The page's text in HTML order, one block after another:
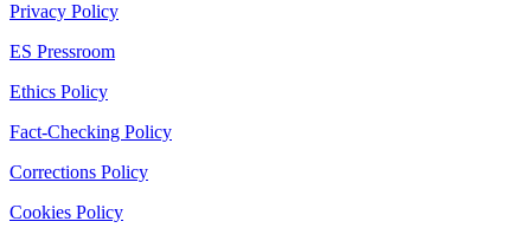
Privacy Policy
ES Pressroom
Ethics Policy
Fact-Checking Policy
Corrections Policy
Cookies Policy